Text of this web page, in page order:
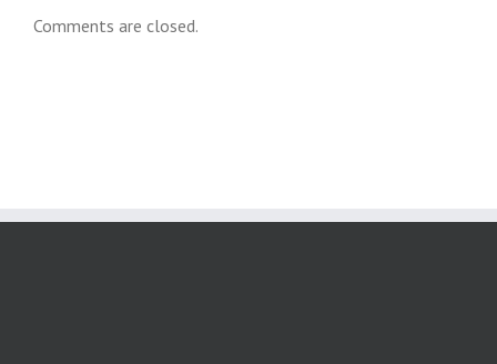
Comments are closed.